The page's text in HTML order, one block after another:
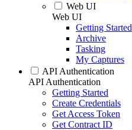
Web UI
Web UI
Getting Started
Archive
Tasking
My Captures
API Authentication
API Authentication
Getting Started
Create Credentials
Get Access Token
Get Contract ID